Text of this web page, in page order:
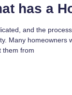
has a
and the
Many
them from